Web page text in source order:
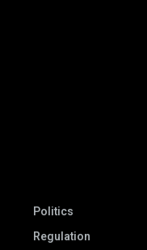
Politics
Regulation